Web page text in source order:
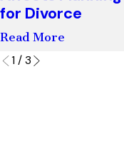
for Divorce
Read More
1 / 3